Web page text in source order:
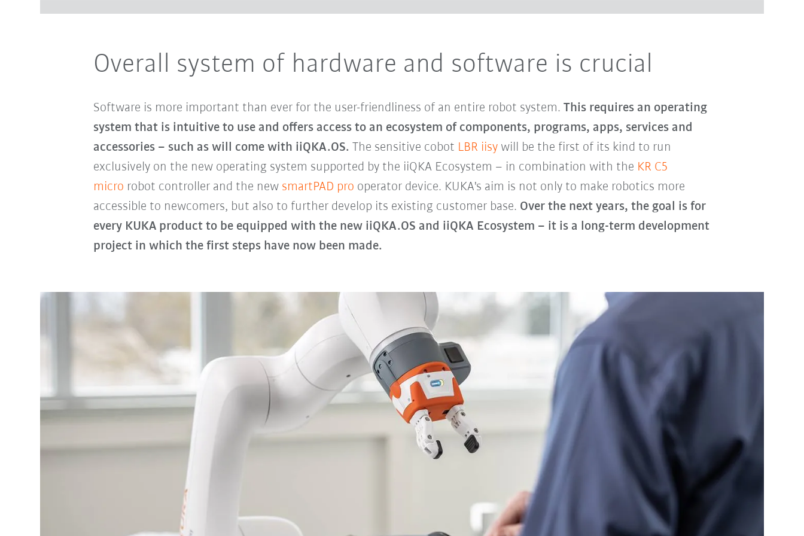
Overall system of hardware and software is crucial
Software is more important than ever for the user-friendliness of an entire robot system. This requires an operating
system that is intuitive to use and offers access to an ecosystem of components, programs, apps, services and
accessories – such as will come with iiQKA.OS. The sensitive cobot LBR iisywill be the first of its kind to run
exclusively on the new operating system supported by the iiQKA Ecosystem – in combination with the KR C5
micro robot controller and the new smartPAD pro operator device. KUKA's aim is not only to make robotics more
accessible to newcomers, but also to further develop its existing customer base. Over the next years, the goal is for
every KUKA product to be equipped with the new iiQKA.OS and iiQKA Ecosystem – it is a long-term development
project in which the first steps have now been made.